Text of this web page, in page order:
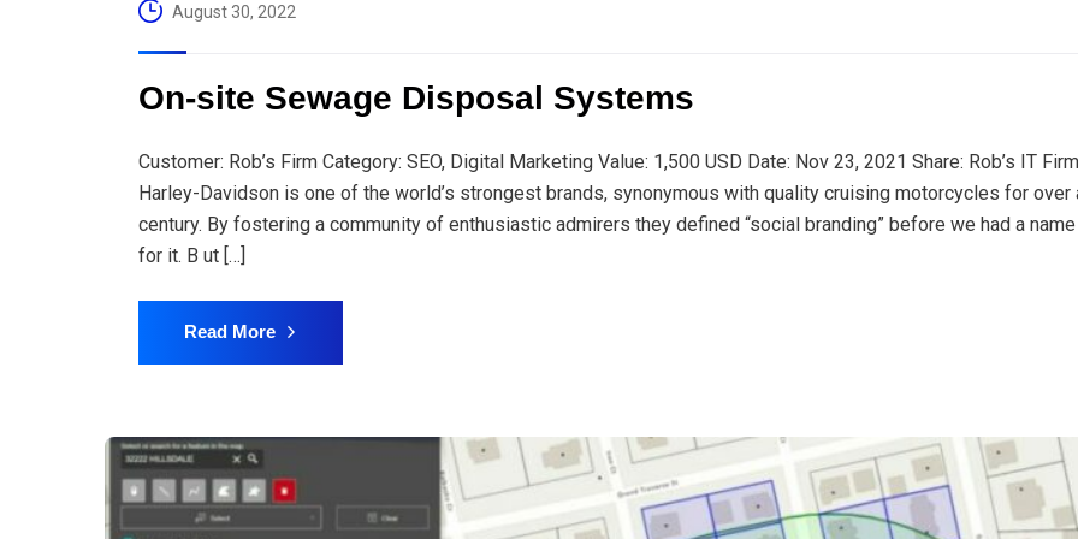
August 30, 2022
On-site Sewage Disposal Systems
Customer: Rob’s Firm Category: SEO, Digital Marketing Value: 1,500 USD Date: Nov 23, 2021 Share: Rob’s IT Firm
Harley-Davidson is one of the world’s strongest brands, synonymous with quality cruising motorcycles for over
century. By fostering a community of enthusiastic admirers they defined “social branding” before we had a name
for it. B ut […]
Read More